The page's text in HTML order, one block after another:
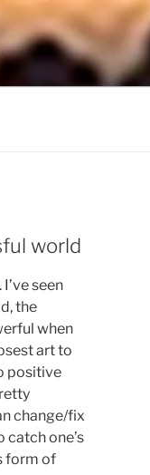
world
seen
the
when
art to
positive
change/fix
one’s
form of